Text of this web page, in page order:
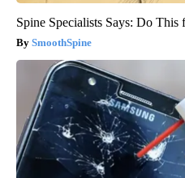
Spine Specialists Says: Do
SmoothSpine